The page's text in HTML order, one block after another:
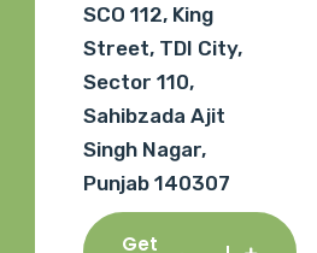
SCO 112, King
Street, TDI City,
Sector 110,
Sahibzada Ajit
Singh Nagar,
Punjab 140307
Get